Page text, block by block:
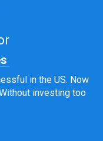
in the US. Now
investing too